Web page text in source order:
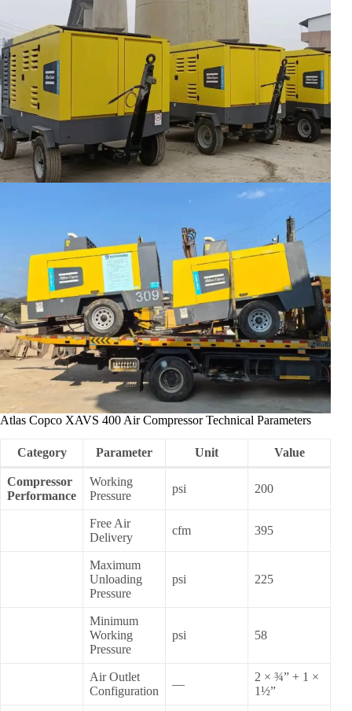
Atlas Copco XAVS 400 Air Compressor Technical Parameters
Category Parameter Unit Value
Compressor
Performance
Working
Pressure
psi 200
Free Air
Delivery
cfm 395
Maximum
Unloading
Pressure
psi 225
Minimum
Working
Pressure
psi 58
Air Outlet
Configuration
—
2 × ¾” + 1 ×
1½”